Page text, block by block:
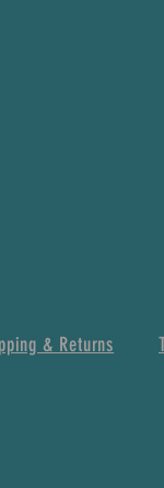
& Returns